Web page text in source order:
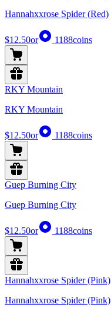
Hannahxxrose Spider (Red)
$12.50or 1188coins
RKY Mountain
RKY Mountain
$12.50or 1188coins
Guep Burning City
Guep Burning City
$12.50or 1188coins
Hannahxxrose Spider (Pink)
Hannahxxrose Spider (Pink)